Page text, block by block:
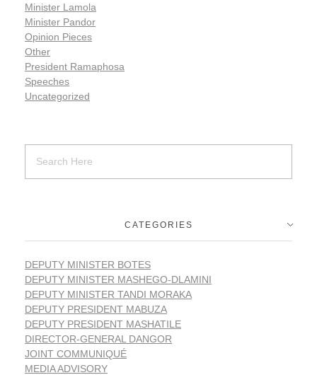
Minister Lamola
Minister Pandor
Opinion Pieces
Other
President Ramaphosa
Speeches
Uncategorized
CATEGORIES
DEPUTY MINISTER BOTES
DEPUTY MINISTER MASHEGO-DLAMINI
DEPUTY MINISTER TANDI MORAKA
DEPUTY PRESIDENT MABUZA
DEPUTY PRESIDENT MASHATILE
DIRECTOR-GENERAL DANGOR
JOINT COMMUNIQUÉ
MEDIA ADVISORY